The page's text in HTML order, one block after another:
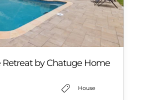
Retreat by Chatuge Home
House